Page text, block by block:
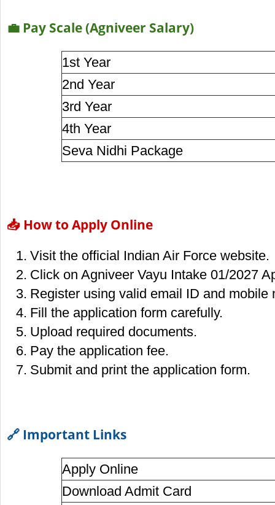
💼 Pay Scale (Agniveer Salary)
1st Year
2nd Year
3rd Year
4th Year
Seva Nidhi Package
📥 How to Apply Online
Visit the official Indian Air Force website.
Click on Agniveer Vayu Intake 01/2027
Register using valid email ID and mobile
Fill the application form carefully.
Upload required documents.
Pay the application fee.
Submit and print the application form.
🔗 Important Links
Apply Online
Download Admit Card